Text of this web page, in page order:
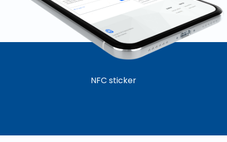
NFC sticker